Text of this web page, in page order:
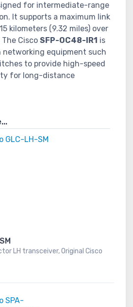
for intermediate-range
It supports a maximum link
kilometers (9.32 miles) over
Cisco SFP-OC48-IR1 is
networking equipment such
to provide high-speed
for long-distance
LH transceiver, Original Cisco